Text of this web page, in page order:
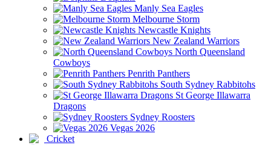
Manly Sea Eagles
Melbourne Storm
Newcastle Knights
New Zealand Warriors
North Queensland
Cowboys
Penrith Panthers
South Sydney Rabbitohs
St George Illawarra
Dragons
Sydney Roosters
Vegas 2026
Cricket